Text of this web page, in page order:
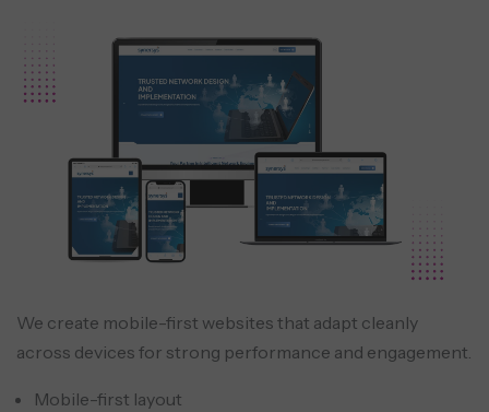
We create mobile-first websites that adapt cleanly
across devices for strong performance and engagement.
Mobile-first layout